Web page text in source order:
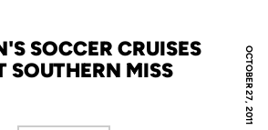
OCTOBER 27, 2011
SOCCER CRUISES
SOUTHERN MISS